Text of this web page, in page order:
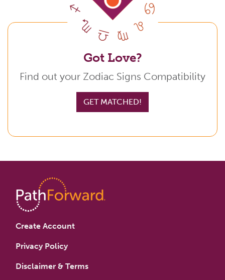
Got Love?
Find out your Zodiac Signs Compatibility
GET MATCHED!
Create Account
Privacy Policy
Disclaimer & Terms